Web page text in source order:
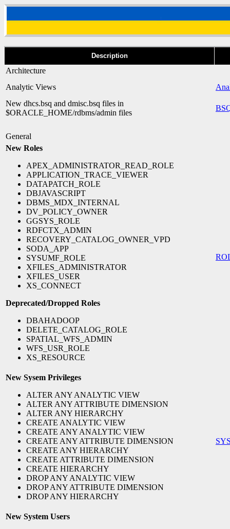
Description
Architecture
Analytic Views
New dhcs.bsq and dmisc.bsq files in
$ORACLE_HOME/rdbms/admin files
General
New Roles
APEX_ADMINISTRATOR_READ_ROLE
APPLICATION_TRACE_VIEWER
DATAPATCH_ROLE
DBJAVASCRIPT
DBMS_MDX_INTERNAL
DV_POLICY_OWNER
GGSYS_ROLE
RDFCTX_ADMIN
RECOVERY_CATALOG_OWNER_VPD
SODA_APP
SYSUMF_ROLE
XFILES_ADMINISTRATOR
XFILES_USER
XS_CONNECT
Deprecated/Dropped Roles
DBAHADOOP
DELETE_CATALOG_ROLE
SPATIAL_WFS_ADMIN
WFS_USR_ROLE
XS_RESOURCE
New Sysem Privileges
ALTER ANY ANALYTIC VIEW
ALTER ANY ATTRIBUTE DIMENSION
ALTER ANY HIERARCHY
CREATE ANALYTIC VIEW
CREATE ANY ANALYTIC VIEW
CREATE ANY ATTRIBUTE DIMENSION
CREATE ANY HIERARCHY
CREATE ATTRIBUTE DIMENSION
CREATE HIERARCHY
DROP ANY ANALYTIC VIEW
DROP ANY ATTRIBUTE DIMENSION
DROP ANY HIERARCHY
New System Users